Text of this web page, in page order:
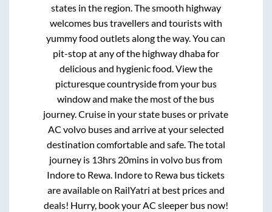
states in the region. The smooth highway
welcomes bus travellers and tourists with
yummy food outlets along the way. You can
pit-stop at any of the highway dhaba for
delicious and hygienic food. View the
picturesque countryside from your bus
window and make the most of the bus
journey. Cruise in your state buses or private
AC volvo buses and arrive at your selected
destination comfortable and safe. The total
journey is 13hrs 20mins in volvo bus from
Indoreto Rewa. Indoreto Rewa bus tickets
are available on RailYatri at best prices and
deals! Hurry, book your AC sleeper bus now!